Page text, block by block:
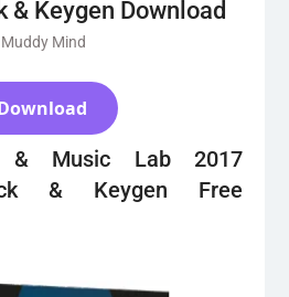
& Keygen Download
Muddy Mind
& Music Lab 2017
& Keygen Free